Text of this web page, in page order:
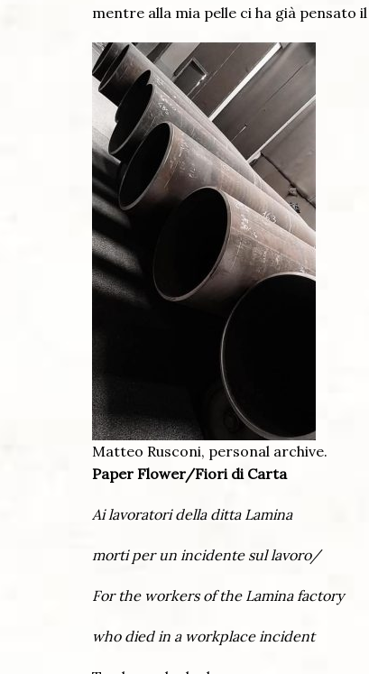
mentre alla mia pelle ci ha già pensato
Matteo Rusconi, personal archive.
Paper Flower/Fiori di Carta
Ai lavoratori della ditta Lamina
morti per un incidente sul lavoro/
For the workers of the Lamina factory
who died in a workplace incident